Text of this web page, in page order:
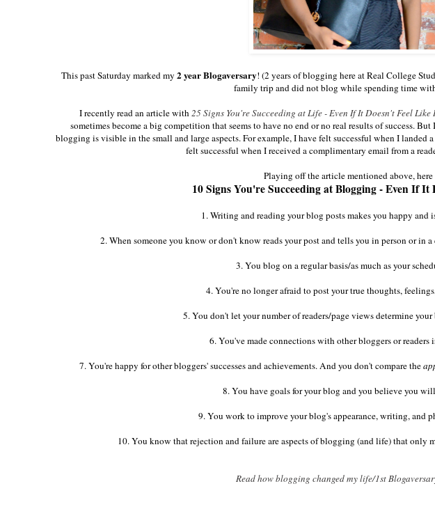
This past Saturday marked my 2 year Blogaversary! (2 years of blogging here at Real College
family trip and did not blog while spending time
I recently read an article with25 Signs You're Succeeding at Life - Even If It Doesn't Feel Like
sometimes become a big competition that seems to have no end or no real results of success.
blogging is visible in the small and large aspects. For example, I have felt successful when I landed
felt successful when I received a complimentary email from a
Playing off the article mentioned above, here
10 Signs You're Succeeding at Blogging - Even If It
1. Writing and reading your blog posts makes you happy and
2. When someone you know or don't know reads your post and tells you in person or in
3. You blog on a regular basis/as much as your
4. You're no longer afraid to post your true thoughts,
5. You don't let your number of readers/page views determine
6. You've made connections with other bloggers or readers
7. You're happy for other bloggers' successes and achievements. And you don't compare the
8. You have goals for your blog and you believe you
9. You work to improve your blog's appearance, writing, and
10. You know that rejection and failure are aspects of blogging (and life) that only
Read how blogging changed my life/1st